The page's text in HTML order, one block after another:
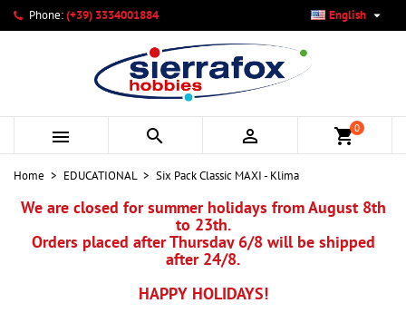
Phone:(+39) 3334001884 English 
   shopping_cart0
Home EDUCATIONAL Six Pack Classic MAXI - Klima
We are closed for summer holidays from August 8th
to 23th.
Orders placed after Thursday 6/8 will be shipped
after 24/8.
HAPPY HOLIDAYS!
My wishlists ×
Create new list
Create wishlist ×
Wishlist name
Cancel Create wishlist
Sign in ×
You need to be logged in to save products in your wishlist.
Cancel Sign in